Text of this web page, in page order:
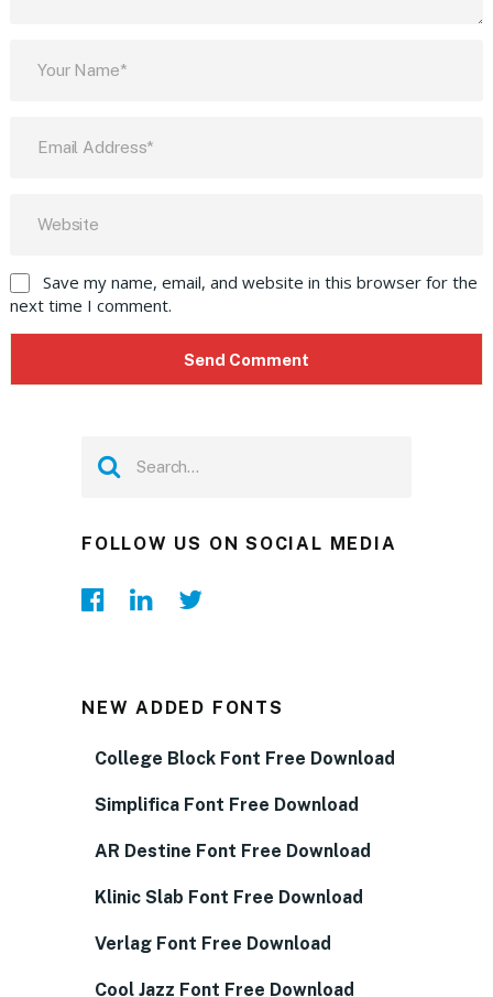
Save my name, email, and website in this browser for the
next time I comment.
FOLLOW US ON SOCIAL MEDIA
NEW ADDED FONTS
College Block Font Free Download
Simplifica Font Free Download
AR Destine Font Free Download
Klinic Slab Font Free Download
Verlag Font Free Download
Cool Jazz Font Free Download